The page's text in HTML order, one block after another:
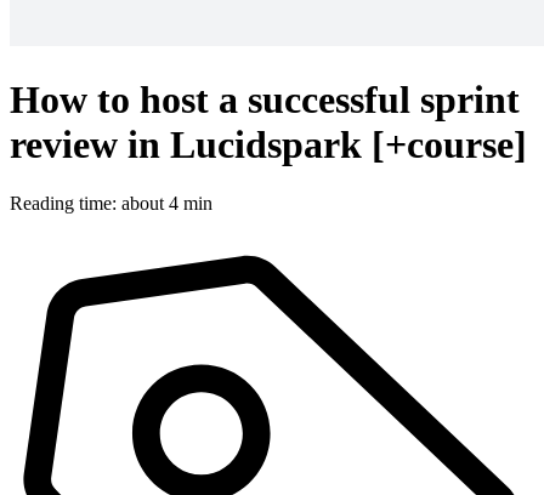
How to host a successful sprint
review in Lucidspark [+course]
Reading time: about 4 min